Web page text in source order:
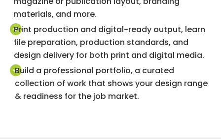
materials, and more.
Print production and digital-ready output, learn
file preparation, production standards, and
design delivery for both print and digital media.
Build a professional portfolio, a curated
collection of work that shows your design range
& readiness for the job market.